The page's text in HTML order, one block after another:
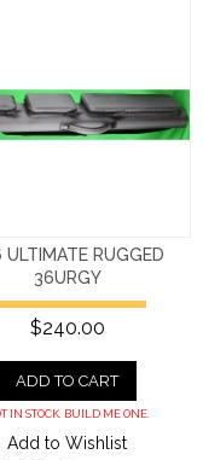
ULTIMATE RUGGED
36URGY
$240.00
ADD TO CART
IN STOCK. BUILD ME ONE.
Add to Wishlist